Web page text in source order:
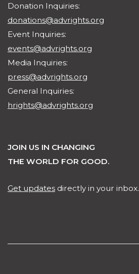
Donation Inquiries:
donations@advrights.org
Event Inquiries:
events@advrights.org
Media Inquiries:
press@advrights.org
General Inquiries:
hrights@advrights.org
JOIN US IN CHANGING
THE WORLD FOR GOOD.
Get updates directly in your inbox.